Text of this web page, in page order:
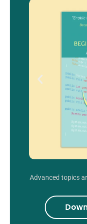
Advanced topics